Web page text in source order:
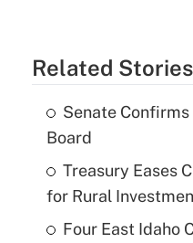
Related Stories
Senate Confirms
Board
Treasury Eases
for Rural
Four East Idaho